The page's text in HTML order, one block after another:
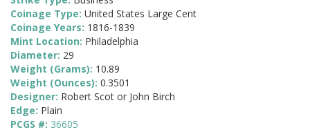
Coinage Type: United States Large Cent
Coinage Years: 1816-1839
Mint Location: Philadelphia
Diameter: 29
Weight (Grams): 10.89
Weight (Ounces): 0.3501
Designer: Robert Scot or John Birch
Edge: Plain
PCGS #: 36605